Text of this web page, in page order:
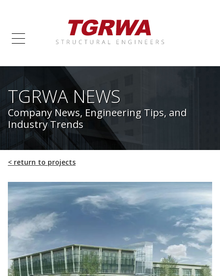
TGRWA NEWS
Company News, Engineering Tips, and
Industry Trends
< return to projects